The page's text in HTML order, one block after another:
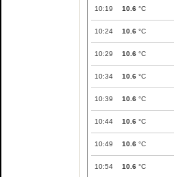
10:19 10.6 °C
10:24 10.6 °C
10:29 10.6 °C
10:34 10.6 °C
10:39 10.6 °C
10:44 10.6 °C
10:49 10.6 °C
10:54 10.6 °C